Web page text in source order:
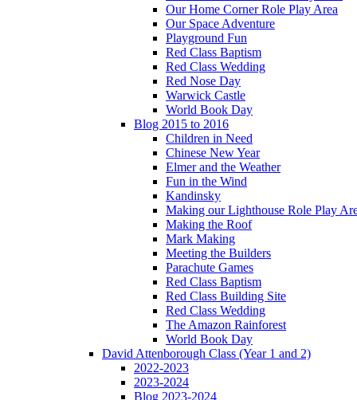
Our Home Corner Role Play Area
Our Space Adventure
Playground Fun
Red Class Baptism
Red Class Wedding
Red Nose Day
Warwick Castle
World Book Day
Blog 2015 to 2016
Children in Need
Chinese New Year
Elmer and the Weather
Fun in the Wind
Kandinsky
Making our Lighthouse Role Play
Making the Roof
Mark Making
Meeting the Builders
Parachute Games
Red Class Baptism
Red Class Building Site
Red Class Wedding
The Amazon Rainforest
World Book Day
David Attenborough Class (Year 1 and 2)
2022-2023
2023-2024
Blog 2023-2024